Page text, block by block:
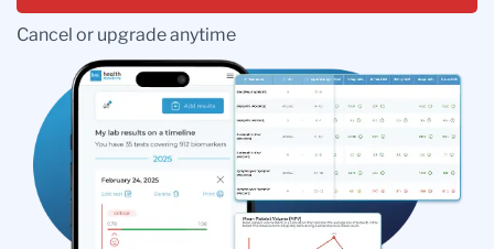
Cancel or upgrade anytime